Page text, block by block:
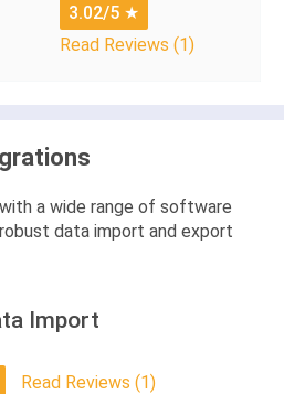
3.02/5 ★
Read Reviews (1)
a wide range of software
data import and export
Import
Read Reviews (1)